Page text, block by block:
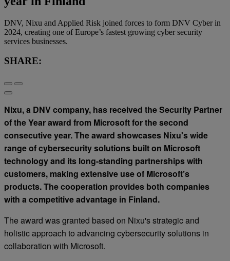
DNV, Nixu and Applied Risk joined forces to form DNV Cyber in
2024, creating one of Europe’s fastest growing cyber security
services businesses.
SHARE:
Nixu, a DNV company, has received the Security Partner
of the Year award from Microsoft for the second
consecutive year. The award showcases Nixu's wide
range of cybersecurity solutions built on Microsoft
technology and its long-standing partnerships with
customers, making extensive use of Microsoft’s
products. The cooperation provides both companies
with a competitive advantage in Finland.
The award was granted based on Nixu's strategic and
holistic approach to advancing cybersecurity solutions in
collaboration with Microsoft.